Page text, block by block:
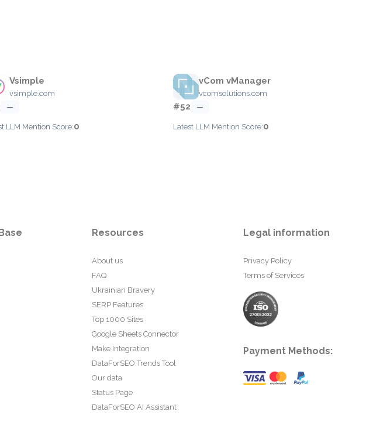
Vsimple
vsimple.com
—
LLM Mention Score:0
vCom vManager
vcomsolutions.com
#52 —
Latest LLM Mention Score:0
Resources
About us
FAQ
Ukrainian Bravery
SERP Features
Top 1000 Sites
Google Sheets Connector
Make Integration
DataForSEO Trends Tool
Our data
Status Page
DataForSEO AI Assistant
Legal information
Privacy Policy
Terms of Services
Payment Methods: